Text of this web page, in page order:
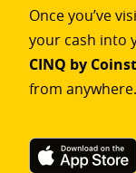
Once you’ve
your cash into
CINQ by
from anywhere.